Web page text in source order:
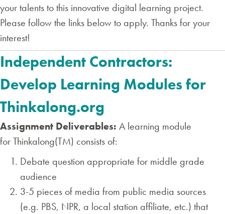
your talents to this innovative digital learning project.
Please follow the links below to apply. Thanks for your
interest!
Independent Contractors:
Develop Learning Modules for
Thinkalong.org
Assignment Deliverables: A learning module
for Thinkalong(TM) consists of:
Debate question appropriate for middle grade
audience
3-5 pieces of media from public media sources
(e.g. PBS, NPR, a local station affiliate, etc.) that